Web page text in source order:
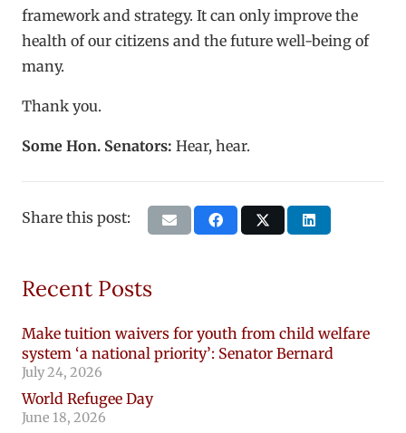
framework and strategy. It can only improve the
health of our citizens and the future well-being of
many.
Thank you.
Some Hon. Senators: Hear, hear.
Share this post:
Recent Posts
Make tuition waivers for youth from child welfare
system ‘a national priority’: Senator Bernard
July 24, 2026
World Refugee Day
June 18, 2026